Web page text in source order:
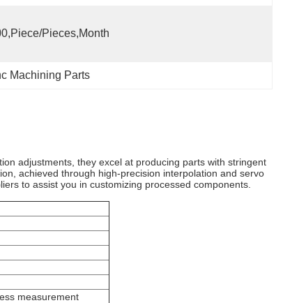
Pieces,Month
Machining Parts
adjustments, they excel at producing parts with stringent
achieved through high-precision interpolation and servo
to assist you in customizing processed components.
measurement